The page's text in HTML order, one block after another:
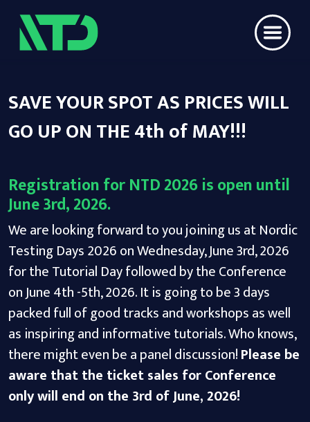
SAVE YOUR SPOT AS PRICES WILL
GO UP ON THE 4th of MAY!!!
Registration for NTD 2026 is open until
June 3rd, 2026.
We are looking forward to you joining us at Nordic
Testing Days 2026 on Wednesday, June 3rd, 2026
for the Tutorial Day followed by the Conference
on June 4th -5th, 2026. It is going to be 3 days
packed full of good tracks and workshops as well
as inspiring and informative tutorials. Who knows,
there might even be a panel discussion!Please be
aware that the ticket sales for Conference
only will end on the 3rd of June, 2026!